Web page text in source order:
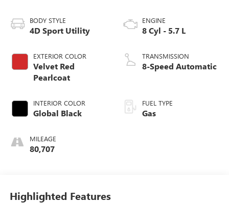
BODY STYLE
4D Sport Utility
EXTERIOR COLOR
Velvet Red
Pearlcoat
INTERIOR COLOR
Global Black
MILEAGE
80,707
ENGINE
8 Cyl - 5.7 L
TRANSMISSION
8-Speed Automatic
FUEL TYPE
Gas
Highlighted Features